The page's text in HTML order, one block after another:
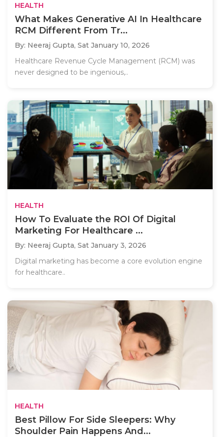
HEALTH
What Makes Generative AI In Healthcare
RCM Different From Tr...
By: Neeraj Gupta, Sat January 10, 2026
Healthcare Revenue Cycle Management (RCM) was
never designed to be ingenious,..
HEALTH
How To Evaluate the ROI Of Digital
Marketing For Healthcare ...
By: Neeraj Gupta, Sat January 3, 2026
Digital marketing has become a core evolution engine
for healthcare..
HEALTH
Best Pillow For Side Sleepers: Why
Shoulder Pain Happens And...